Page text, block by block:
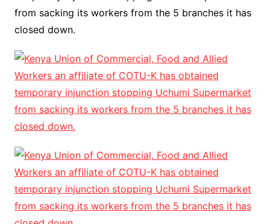
from sacking its workers from the 5 branches it has
closed down.